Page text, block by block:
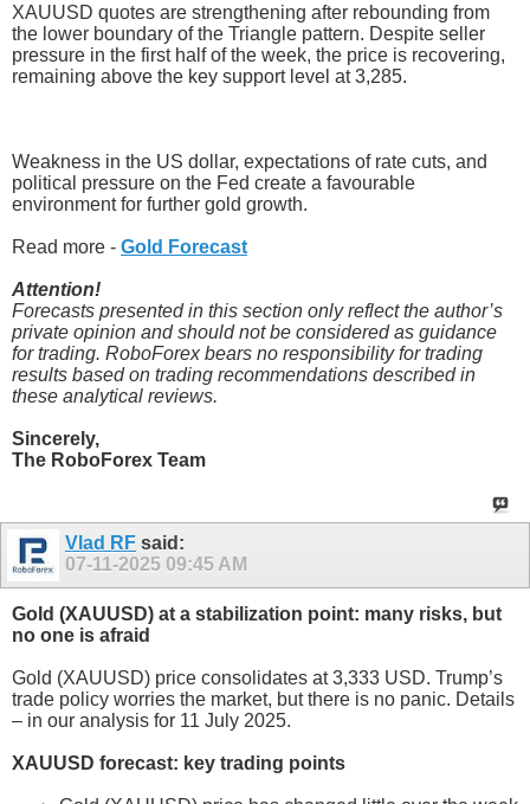
XAUUSD quotes are strengthening after rebounding from
the lower boundary of the Triangle pattern. Despite seller
pressure in the first half of the week, the price is recovering,
remaining above the key support level at 3,285.
Weakness in the US dollar, expectations of rate cuts, and
political pressure on the Fed create a favourable
environment for further gold growth.
Read more - Gold Forecast
Attention!
Forecasts presented in this section only reflect the author’s
private opinion and should not be considered as guidance
for trading. RoboForex bears no responsibility for trading
results based on trading recommendations described in
these analytical reviews.
Sincerely,
The RoboForex Team
Vlad RF said:
07-11-2025 09:45 AM
Gold (XAUUSD) at a stabilization point: many risks, but
no one is afraid
Gold (XAUUSD) price consolidates at 3,333 USD. Trump’s
trade policy worries the market, but there is no panic. Details
– in our analysis for 11 July 2025.
XAUUSD forecast: key trading points